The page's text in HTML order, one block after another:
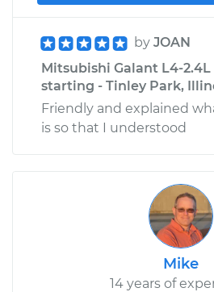
by JOAN
Mitsubishi Galant L4-2.4L
starting - Tinley Park,
Friendly and explained
is so that I understood
Mike
14 years of